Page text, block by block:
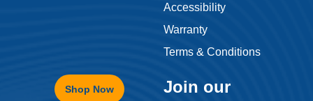
Accessibility
Warranty
Terms & Conditions
Shop Now
Join our